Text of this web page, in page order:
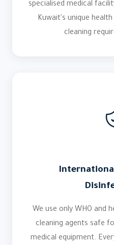
specialised medical
Kuwait's unique
cleaning
We use only WHO and
cleaning agents safe
medical equipment.